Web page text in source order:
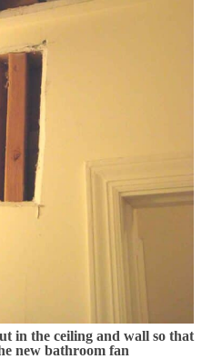
in the ceiling and wall so that
new bathroom fan